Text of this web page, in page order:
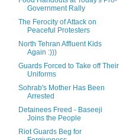
Government Rally
The Ferocity of Attack on
Peaceful Protesters
North Tehran Affluent Kids
Again :)))
Guards Forced to Take off Their
Uniforms
Sohrab's Mother Has Been
Arrested
Detainees Freed - Baseeji
Joins the People
Riot Guards Beg for